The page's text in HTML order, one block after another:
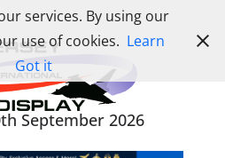
September 2026
services. By using our
use of cookies. Learn
Got it